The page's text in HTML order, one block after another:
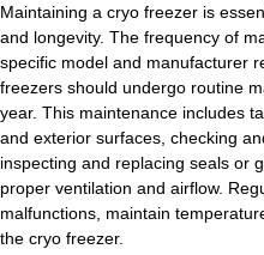
Maintaining a cryo freezer is
and longevity. The frequency of
specific model and manufacturer
freezers should undergo routine
year. This maintenance includes
and exterior surfaces, checking
inspecting and replacing seals or
proper ventilation and airflow.
malfunctions, maintain
the cryo freezer.